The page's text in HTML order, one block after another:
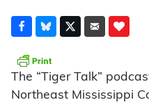
The “Tiger Talk”
Northeast Mississippi